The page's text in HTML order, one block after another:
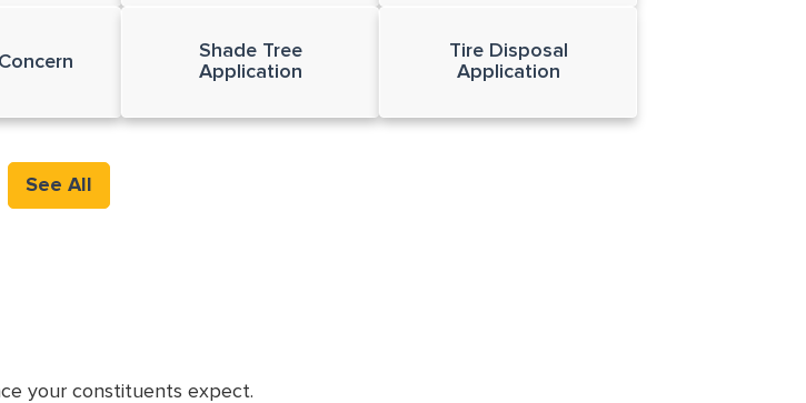
Shade Tree
Application
Tire Disposal
Application
See All
your constituents expect.